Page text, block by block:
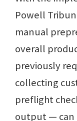
Powell
manual
overall
previously
collecting
preflight
output — can